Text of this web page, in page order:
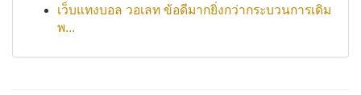
เว็บแทงบอล วอเลท ข้อดีมากยิ่งกว่ากระบวนการเดิม
พ...